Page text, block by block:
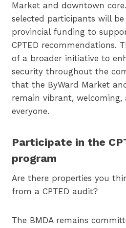
Market and downtown
selected participants will
provincial funding to
CPTED recommendations.
of a broader initiative to
security throughout the
that the ByWard Market
remain vibrant, welcoming,
everyone.
Participate in the
program
Are there properties you
from a CPTED audit?
The BMDA remains